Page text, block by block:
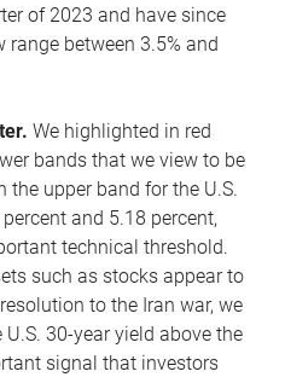
of 2023 and have since
between 3.5% and
We highlighted in red
bands that we view to be
upper band for the U.S.
and 5.18 percent,
technical threshold.
such as stocks appear to
to the Iran war, we
30-year yield above the
signal that investors